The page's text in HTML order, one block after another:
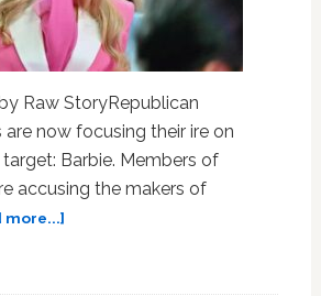
Raw StoryRepublican
are now focusing their ire on
target: Barbie. Members of
accusing the makers of
more...]about